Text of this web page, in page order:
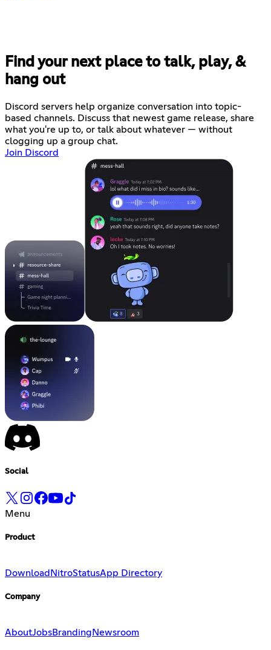
Find your next place to talk, play, &
hang out
Discord servers help organize conversation into topic-
based channels. Discuss that newest game release, share
what you're up to, or talk about whatever — without
clogging up a group chat.
Join Discord
Social
Menu
Product
Download NitroStatusApp Directory
Company
AboutJobsBranding Newsroom